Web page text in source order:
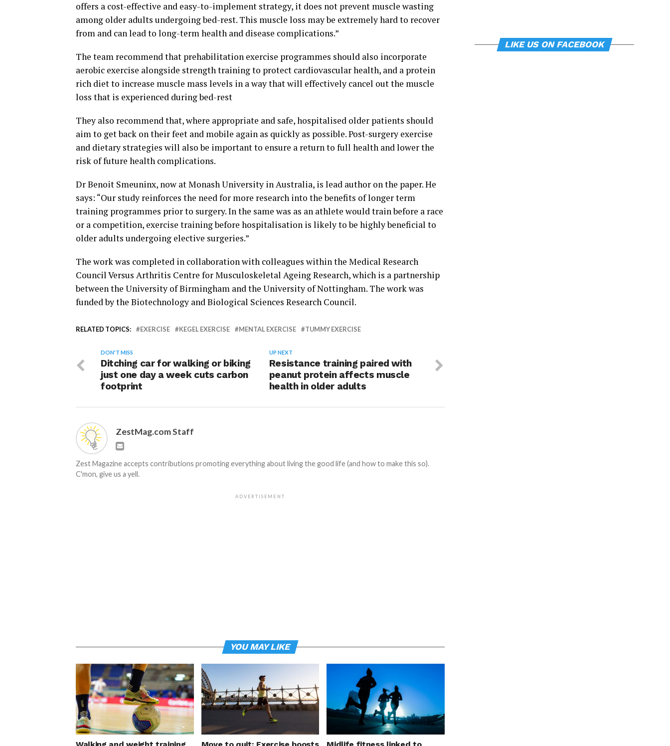
offers a cost-effective and easy-to-implement strategy, it does not prevent muscle wasting
among older adults undergoing bed-rest. This muscle loss may be extremely hard to recover
from and can lead to long-term health and disease complications.”
The team recommend that prehabilitation exercise programmes should also incorporate
aerobic exercise alongside strength training to protect cardiovascular health, and a protein
rich diet to increase muscle mass levels in a way that will effectively cancel out the muscle
loss that is experienced during bed-rest
They also recommend that, where appropriate and safe, hospitalised older patients should
aim to get back on their feet and mobile again as quickly as possible. Post-surgery exercise
and dietary strategies will also be important to ensure a return to full health and lower the
risk of future health complications.
Dr Benoit Smeuninx, now at Monash University in Australia, is lead author on the paper. He
says: “Our study reinforces the need for more research into the benefits of longer term
training programmes prior to surgery. In the same was as an athlete would train before a race
or a competition, exercise training before hospitalisation is likely to be highly beneficial to
older adults undergoing elective surgeries.”
The work was completed in collaboration with colleagues within the Medical Research
Council Versus Arthritis Centre for Musculoskeletal Ageing Research, which is a partnership
between the University of Birmingham and the University of Nottingham. The work was
funded by the Biotechnology and Biological Sciences Research Council.
RELATED TOPICS: EXERCISE KEGEL EXERCISE MENTAL EXERCISE TUMMY EXERCISE
UP NEXT
Resistance training paired with
peanut protein affects muscle
health in older adults
DON'T MISS
Ditching car for walking or biking
just one day a week cuts carbon
footprint
ZestMag.com Staff
Zest Magazine accepts contributions promoting everything about living the good life (and how to make this so).
C'mon, give us a yell.
ADVERTISEMENT
YOU MAY LIKE
LIKE US ON FACEBOOK